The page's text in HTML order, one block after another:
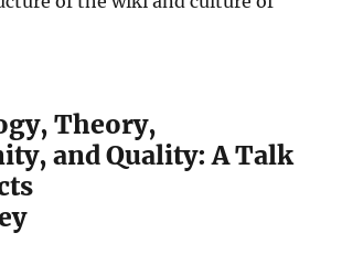
Theory,
and Quality: A Talk